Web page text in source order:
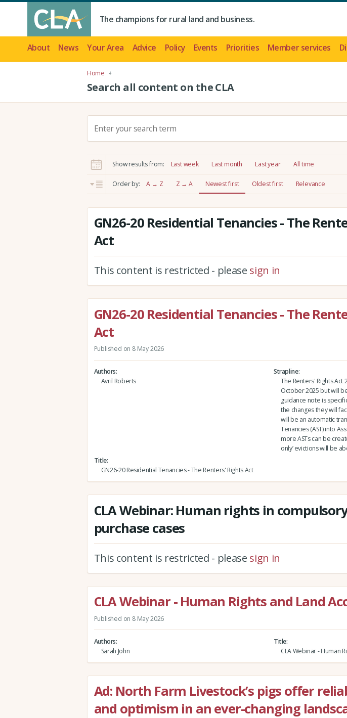
The champions for rural land and business.
About News Your Area Advice Policy Events Priorities Member services
Home
Search all content on the CLA
c
h
:
Show results from: Last week Last month Last year All time
Order by: A → Z Z → A Newest first Oldest first Relevance
GN26-20 Residential Tenancies - The
Act
This content is restricted - please sign in
GN26-20 Residential Tenancies - The
Act
Published on 8 May 2026
Authors
Avril Roberts
Strapline
The Renters' Rights Act
October 2025 but will
guidance note is
the changes they will
will be an automatic
Tenancies (AST) into
more ASTs can be
only’ evictions will be
Title
GN26-20 Residential Tenancies - The Renters' Rights Act
CLA Webinar: Human rights in
purchase cases
This content is restricted - please sign in
CLA Webinar - Human Rights and Land
Published on 8 May 2026
Authors
Sarah John
Title
CLA Webinar - Human
Ad: North Farm Livestock’s pigs offer
and optimism in an ever-changing